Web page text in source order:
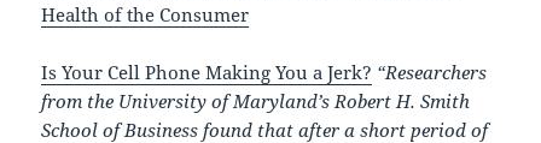
Health of the Consumer
Is Your Cell Phone Making You a Jerk? “Researchers
from the University of Maryland’s Robert H. Smith
School of Business found that after a short period of